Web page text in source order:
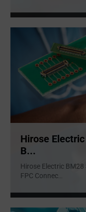
Hirose
B...
Hirose Electric
FPC Connec...